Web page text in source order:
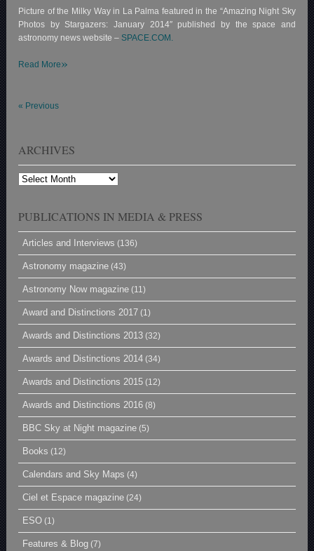
Picture of the Milky Way in La Palma featured in the “Amazing Night Sky
Photos by Stargazers: January 2014″ published by the space and
astronomy news website –SPACE.COM.
Read More»
« Previous
ARCHIVES
Archives
PUBLICATIONS IN MEDIA & PRESS
Articles and Interviews (136)
Astronomy magazine (43)
Astronomy Now magazine (11)
Award and Distinctions 2017 (1)
Awards and Distinctions 2013 (32)
Awards and Distinctions 2014 (34)
Awards and Distinctions 2015 (12)
Awards and Distinctions 2016 (8)
BBC Sky at Night magazine (5)
Books (12)
Calendars and Sky Maps (4)
Ciel et Espace magazine (24)
ESO (1)
Features & Blog (7)